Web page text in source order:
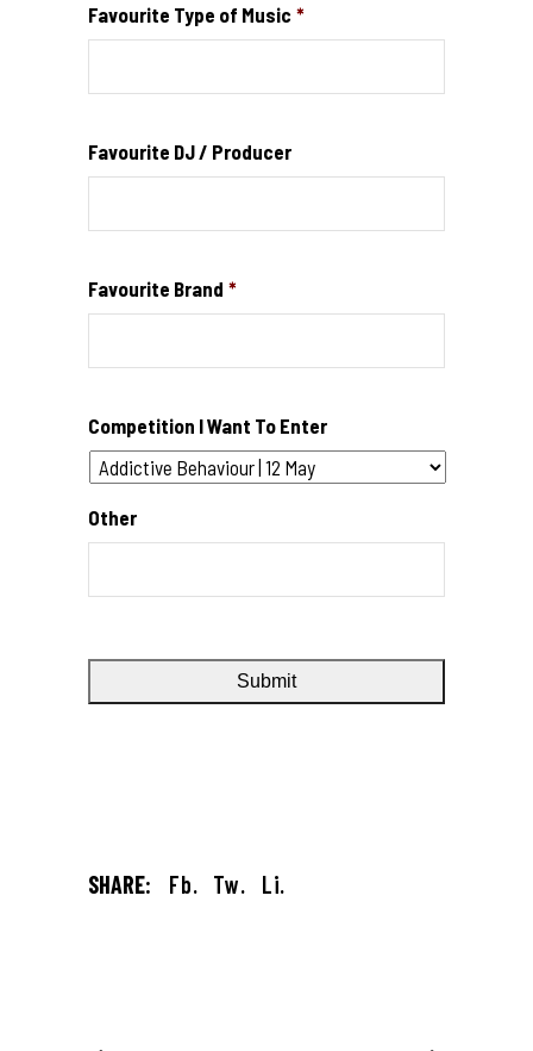
Favourite Type of Music *
Favourite DJ / Producer
Favourite Brand *
Competition I Want To Enter
Other
SHARE: Fb. Tw. Li.